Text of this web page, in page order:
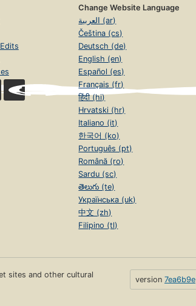
Change Website Language
العربية (ar)
Čeština (cs)
Deutsch (de)
English (en)
Español (es)
Français (fr)
हिंदी (hi)
Hrvatski (hr)
Italiano (it)
한국어 (ko)
Português (pt)
Română (ro)
Sardu (sc)
తెలుగు (te)
Українська (uk)
中文 (zh)
Filipino (tl)
sites and other cultural
version 7ea6b9e